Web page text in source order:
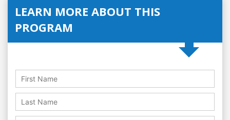
LEARN MORE ABOUT THIS
PROGRAM